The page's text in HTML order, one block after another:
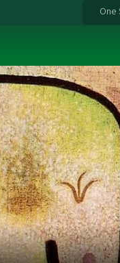
One